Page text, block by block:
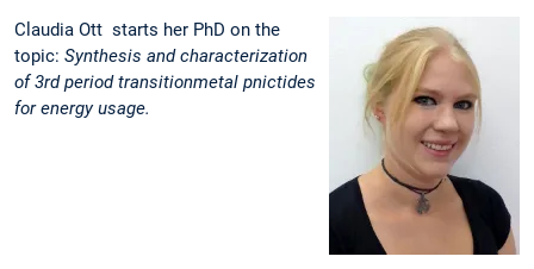
Claudia Ott starts her PhD on the
topic: Synthesis and characterization
of 3rd period transitionmetal pnictides
for energy usage.